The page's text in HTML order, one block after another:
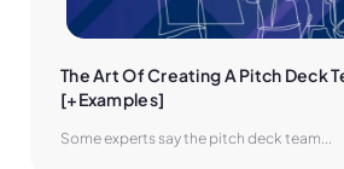
The Art Of Creating A Pitch Deck
[+Examples]
Some experts say the pitch deck team...